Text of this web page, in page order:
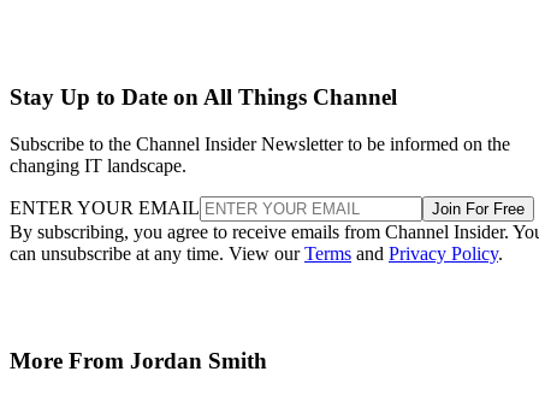
Stay Up to Date on All Things Channel
Subscribe to the Channel Insider Newsletter to be informed on the
changing IT landscape.
ENTER YOUR EMAIL Join For Free
By subscribing, you agree to receive emails from Channel Insider.
can unsubscribe at any time. View ourTerms and Privacy Policy.
More From Jordan Smith